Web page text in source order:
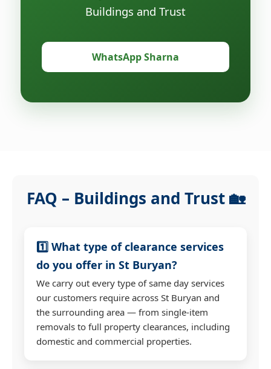
Buildings and Trust
WhatsApp Sharna
FAQ – Buildings and Trust 🏡
1️⃣ What type of clearance services
do you offer in St Buryan?
We carry out every type of same day services
our customers require across St Buryan and
the surrounding area — from single-item
removals to full property clearances, including
domestic and commercial properties.